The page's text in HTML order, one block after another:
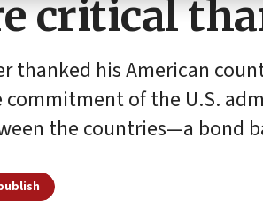
critical
thanked his American
of the U.S.
the countries—a bond